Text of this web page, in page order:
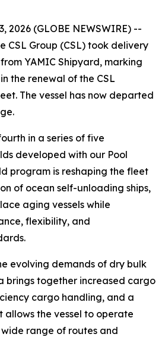
2026 (GLOBE NEWSWIRE) --
CSL Group (CSL) took delivery
from YAMIC Shipyard, marking
the renewal of the CSL
The vessel has now departed
in a series of five
developed with our Pool
program is reshaping the fleet
of ocean self-unloading ships,
aging vessels while
flexibility, and
evolving demands of dry bulk
brings together increased cargo
cargo handling, and a
allows the vessel to operate
range of routes and